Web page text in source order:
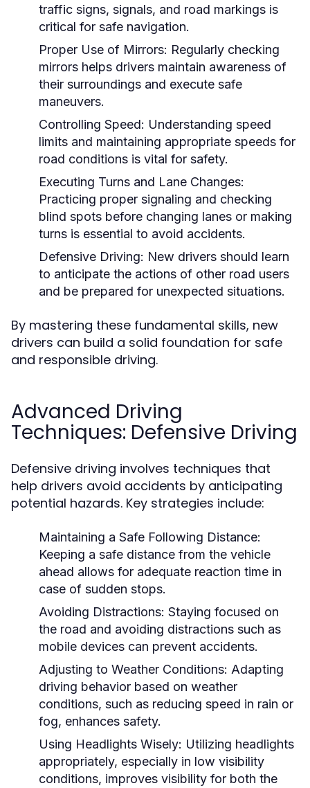
traffic signs, signals, and road markings is
critical for safe navigation.
Proper Use of Mirrors: Regularly checking
mirrors helps drivers maintain awareness of
their surroundings and execute safe
maneuvers.
Controlling Speed: Understanding speed
limits and maintaining appropriate speeds for
road conditions is vital for safety.
Executing Turns and Lane Changes:
Practicing proper signaling and checking
blind spots before changing lanes or making
turns is essential to avoid accidents.
Defensive Driving: New drivers should learn
to anticipate the actions of other road users
and be prepared for unexpected situations.
By mastering these fundamental skills, new
drivers can build a solid foundation for safe
and responsible driving.
Advanced Driving
Techniques: Defensive Driving
Defensive driving involves techniques that
help drivers avoid accidents by anticipating
potential hazards. Key strategies include:
Maintaining a Safe Following Distance:
Keeping a safe distance from the vehicle
ahead allows for adequate reaction time in
case of sudden stops.
Avoiding Distractions: Staying focused on
the road and avoiding distractions such as
mobile devices can prevent accidents.
Adjusting to Weather Conditions: Adapting
driving behavior based on weather
conditions, such as reducing speed in rain or
fog, enhances safety.
Using Headlights Wisely: Utilizing headlights
appropriately, especially in low visibility
conditions, improves visibility for both the